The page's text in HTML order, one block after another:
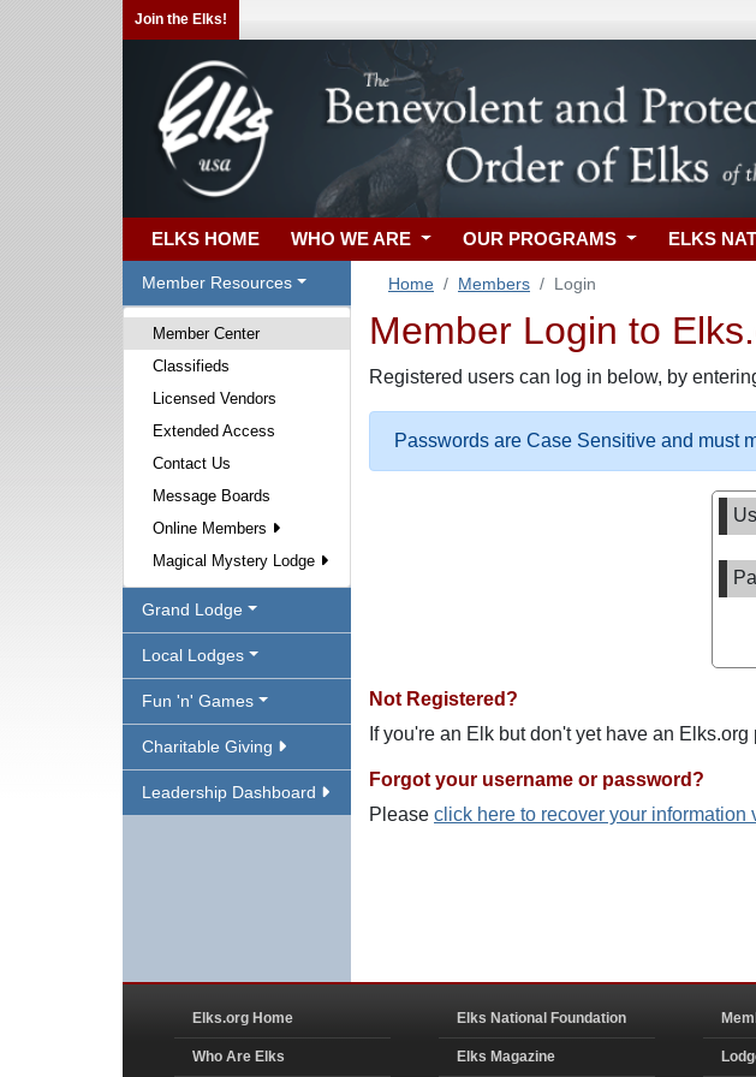
Join the Elks!
ELKS HOME WHO WE ARE OUR PROGRAMS ELKS
Member Resources
Member Center
Classifieds
Licensed Vendors
Extended Access
Contact Us
Message Boards
Online Members
Magical Mystery Lodge
Grand Lodge
Local Lodges
Fun 'n' Games
Charitable Giving
Leadership Dashboard
Home Members Login
Member Login to
Registered users can log in below, by
Passwords are Case Sensitive and must
Not Registered?
If you're an Elk but don't yet have an
Forgot your username or password?
Please click here to recover your information
Elks.org Home
Who Are Elks
Elks National Foundation
Elks Magazine